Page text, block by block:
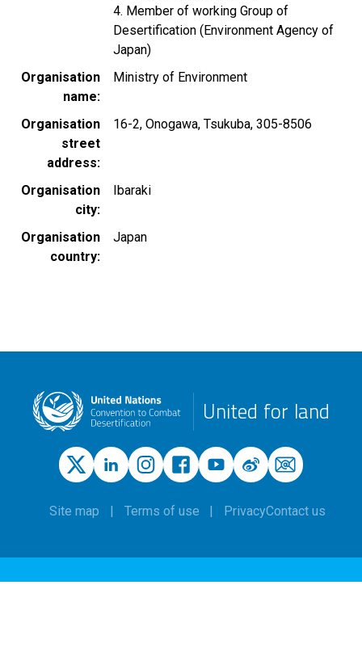
4. Member of working Group of
Desertification (Environment Agency of
Japan)
Organisation
name
Ministry of Environment
Organisation
street
address
16-2, Onogawa, Tsukuba, 305-8506
Organisation
city
Ibaraki
Organisation
country
Japan
United for land
Site map Terms of use PrivacyContact us